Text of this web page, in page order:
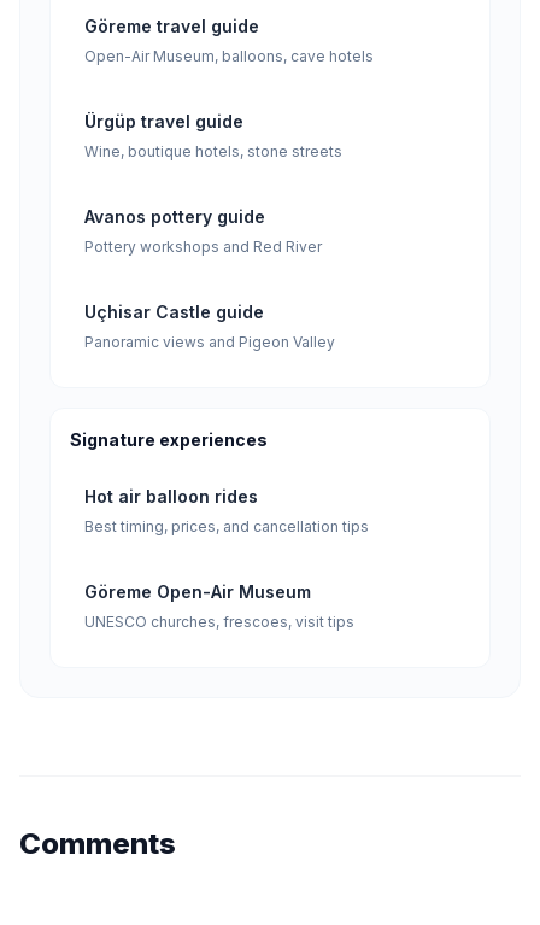
Göreme travel guide
Open-Air Museum, balloons, cave hotels
Ürgüp travel guide
Wine, boutique hotels, stone streets
Avanos pottery guide
Pottery workshops and Red River
Uçhisar Castle guide
Panoramic views and Pigeon Valley
Signature experiences
Hot air balloon rides
Best timing, prices, and cancellation tips
Göreme Open-Air Museum
UNESCO churches, frescoes, visit tips
Comments